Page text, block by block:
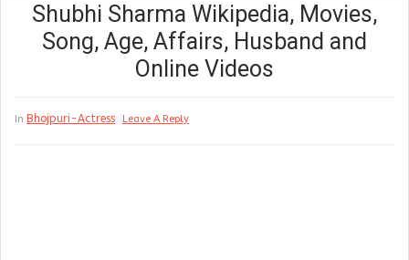
Shubhi Sharma Wikipedia, Movies,
Song, Age, Affairs, Husband and
Online Videos
In Bhojpuri-Actress Leave A Reply